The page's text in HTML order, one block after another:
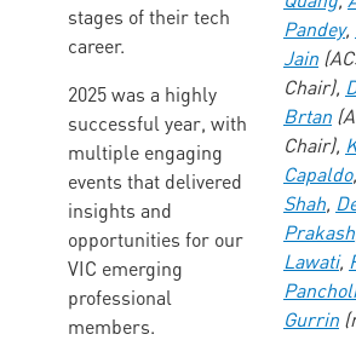
stages of their tech
career.
2025 was a highly
successful year, with
multiple engaging
events that delivered
insights and
opportunities for our
VIC emerging
professional
members.
Pandey,
Jain
Chair),
Brtan
Chair),
Capaldo,
Shah,
Prakash
Lawati,
Pancholi
Gurrin